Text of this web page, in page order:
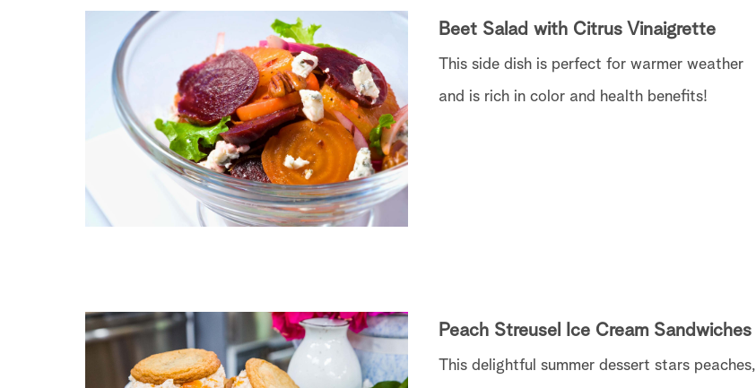
Beet Salad with Citrus Vinaigrette
This side dish is perfect for warmer weather
and is rich in color and health benefits!
Peach Streusel Ice Cream Sandwiches
This delightful summer dessert stars peaches,